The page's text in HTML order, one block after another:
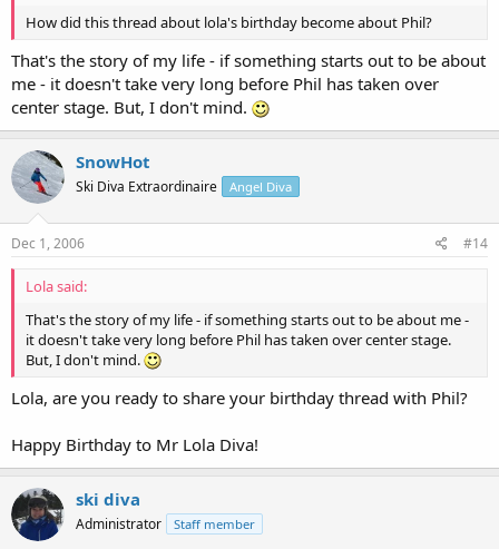
How did this thread about lola's birthday become about Phil?
That's the story of my life - if something starts out to be about
me - it doesn't take very long before Phil has taken over
center stage. But, I don't mind.
SnowHot
Ski Diva Extraordinaire Angel Diva
Dec 1, 2006 #14
Lola said:
That's the story of my life - if something starts out to be about me -
it doesn't take very long before Phil has taken over center stage.
But, I don't mind.
Lola, are you ready to share your birthday thread with Phil?
Happy Birthday to Mr Lola Diva!
ski diva
Administrator Staff member